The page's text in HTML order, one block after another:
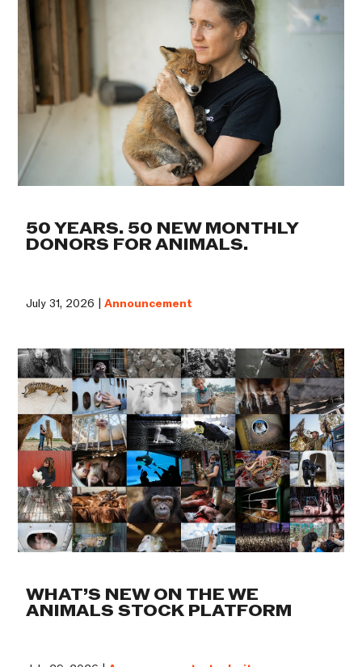
50 YEARS. 50 NEW MONTHLY
DONORS FOR ANIMALS.
July 31, 2026 |Announcement
WHAT’S NEW ON THE WE
ANIMALS STOCK PLATFORM